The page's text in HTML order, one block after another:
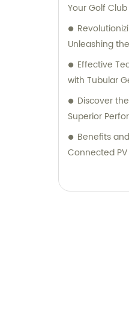
Your Golf Club
Unleashing
Effective
with Tubular
Discover
Superior
Benefits
Connected